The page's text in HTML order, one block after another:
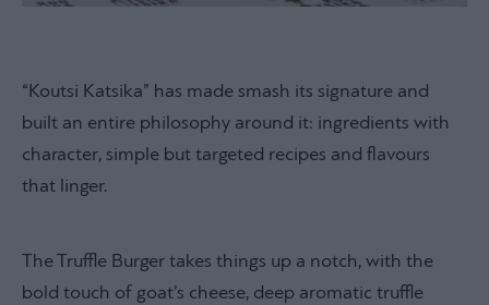
“Koutsi Katsika” has made smash its signature and
built an entire philosophy around it: ingredients with
character, simple but targeted recipes and flavours
that linger.
The Truffle Burger takes things up a notch, with the
bold touch of goat’s cheese, deep aromatic truffle